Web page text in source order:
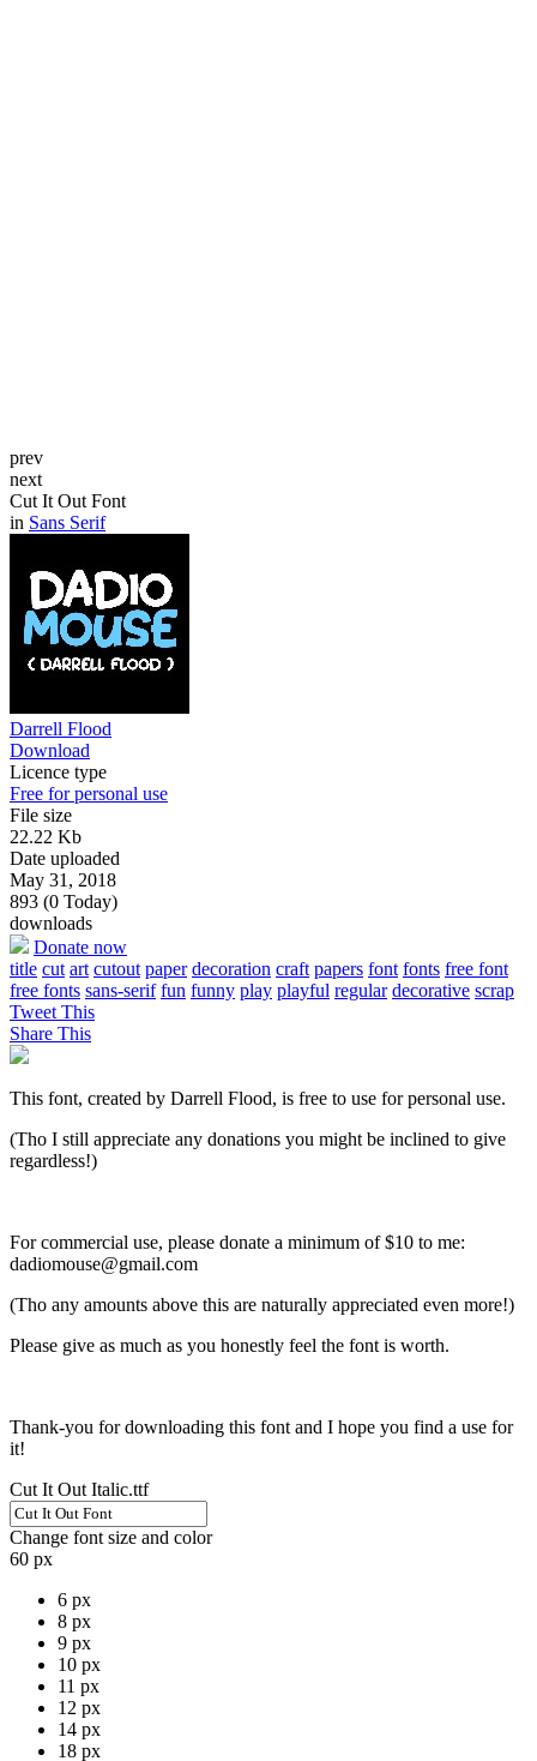
prev
next
Cut It Out Font
in Sans Serif
Darrell Flood
Download
Licence type
Free for personal use
File size
22.22 Kb
Date uploaded
May 31, 2018
893 (0 Today)
downloads
Donate now
title cut art cutout paper decoration craft papers font fonts free font
free fonts sans-serif fun funny play playful regular decorative scrap
Tweet This
Share This
This font, created by Darrell Flood, is free to use for personal use.
(Tho I still appreciate any donations you might be inclined to give
regardless!)
For commercial use, please donate a minimum of $10 to me:
dadiomouse@gmail.com
(Tho any amounts above this are naturally appreciated even more!)
Please give as much as you honestly feel the font is worth.
Thank-you for downloading this font and I hope you find a use for
it!
Cut It Out Italic.ttf
Change font size and color
60 px
6 px
8 px
9 px
10 px
11 px
12 px
14 px
18 px